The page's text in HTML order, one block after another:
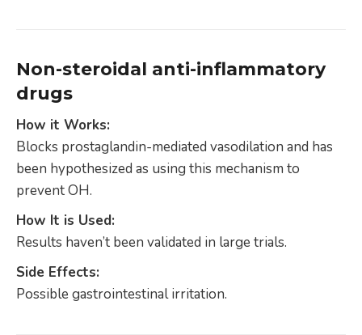
Non-steroidal anti-inflammatory
drugs
How it Works:
Blocks prostaglandin-mediated vasodilation and has
been hypothesized as using this mechanism to
prevent OH.
How It is Used:
Results haven’t been validated in large trials.
Side Effects:
Possible gastrointestinal irritation.